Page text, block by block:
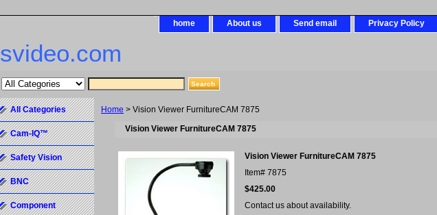
home About us Send email Privacy Policy
svideo.com
Home > Vision Viewer FurnitureCAM 7875
Vision Viewer FurnitureCAM 7875
Vision Viewer FurnitureCAM 7875
Item# 7875
$425.00
Contact us about availability.
All Categories
Cam-IQ™
Safety Vision
BNC
Component